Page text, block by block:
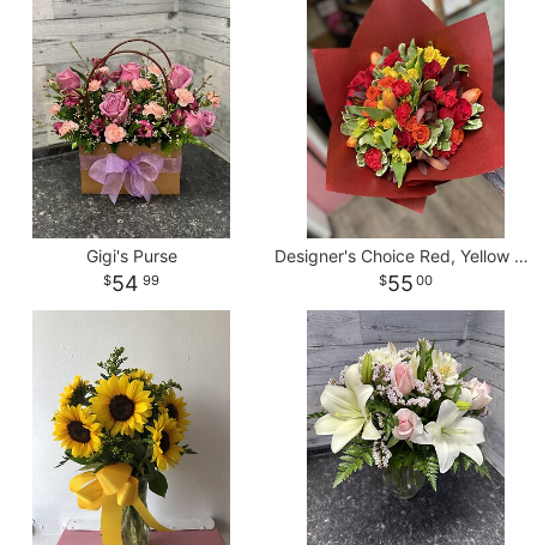
Gigi's Purse
54 99
Designer's Choice Red, Yellow & Orange Wrapped Bouquet
55 00